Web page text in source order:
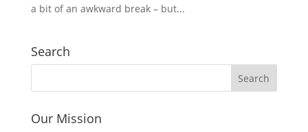
a bit of an awkward break – but...
Search
Our Mission